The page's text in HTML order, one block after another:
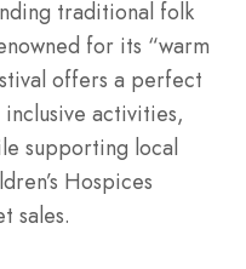
traditional folk
for its “warm
offers a perfect
activities,
supporting local
Hospices
sales.